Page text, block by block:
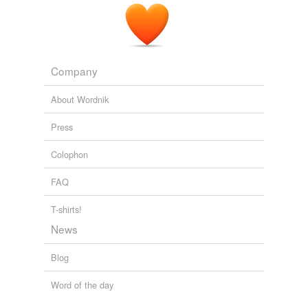
Company
About Wordnik
Press
Colophon
FAQ
T-shirts!
News
Blog
Word of the day